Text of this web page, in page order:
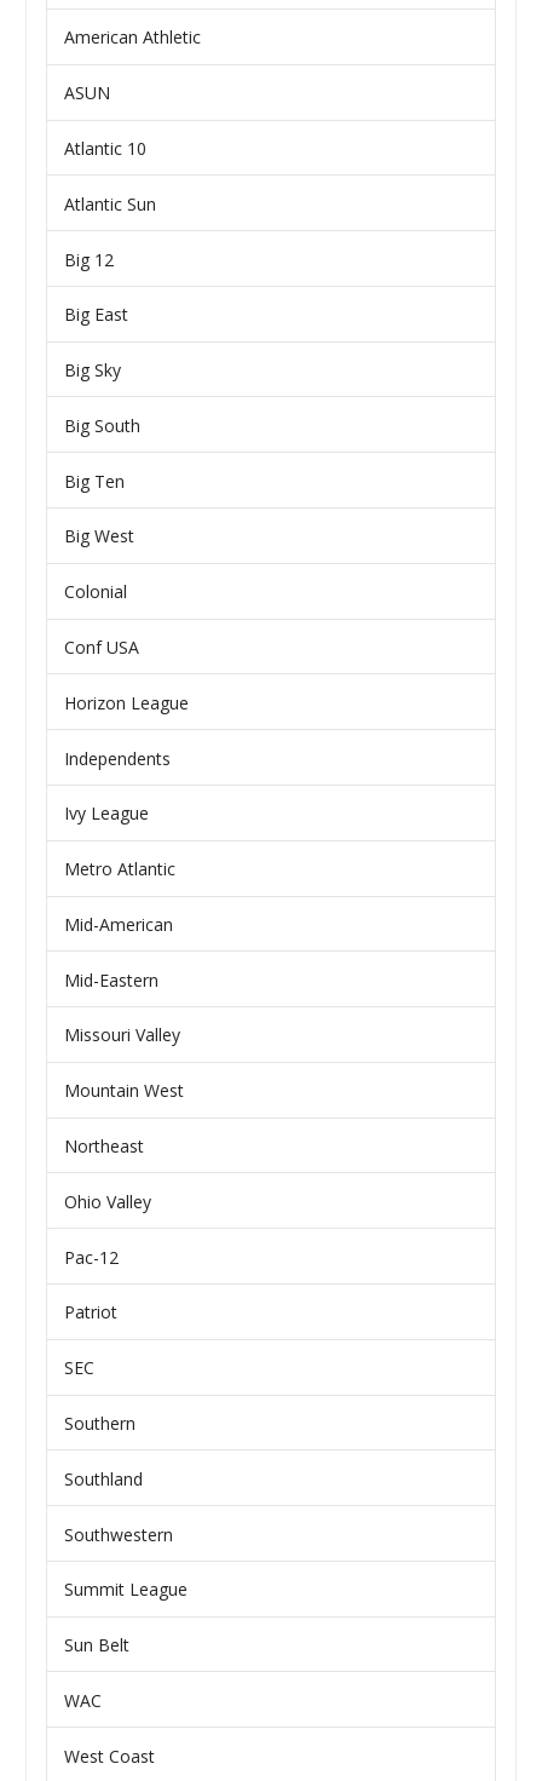
American Athletic
ASUN
Atlantic 10
Atlantic Sun
Big 12
Big East
Big Sky
Big South
Big Ten
Big West
Colonial
Conf USA
Horizon League
Independents
Ivy League
Metro Atlantic
Mid-American
Mid-Eastern
Missouri Valley
Mountain West
Northeast
Ohio Valley
Pac-12
Patriot
SEC
Southern
Southland
Southwestern
Summit League
Sun Belt
WAC
West Coast